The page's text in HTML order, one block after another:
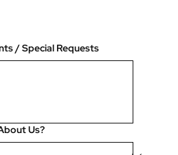
/ Special Requests
Us?